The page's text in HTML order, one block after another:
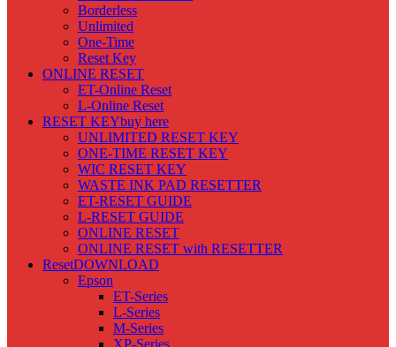
Borderless
Unlimited
One-Time
Reset Key
ONLINE RESET
ET-Online Reset
L-Online Reset
RESET KEYbuy here
UNLIMITED RESET KEY
ONE-TIME RESET KEY
WIC RESET KEY
WASTE INK PAD RESETTER
ET-RESET GUIDE
L-RESET GUIDE
ONLINE RESET
ONLINE RESET with RESETTER
ResetDOWNLOAD
Epson
ET-Series
L-Series
M-Series
XP-Series